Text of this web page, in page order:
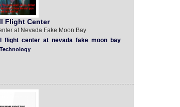
Flight Center
at Nevada Fake Moon Bay
flight center at nevada fake moon bay